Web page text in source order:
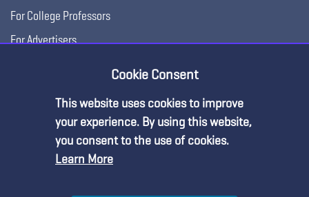
For College Professors
For Advertisers
Cookie Consent
This website uses cookies to improve
your experience. By using this website,
you consent to the use of cookies.
Learn More
Premium Content
You must be an NSTA Member to access